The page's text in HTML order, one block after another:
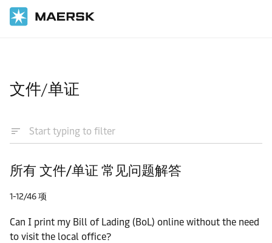
文件/单证
所有 文件/单证 常见问题解答
1-12/46 项
Can I print my Bill of Lading (BoL) online without the need
to visit the local office?